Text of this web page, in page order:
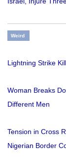
Weird
Lightning Strike
Woman Breaks
Different Men
Tension in Cross
Nigerian Border